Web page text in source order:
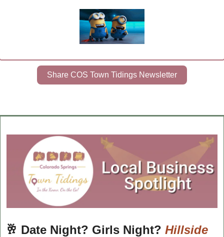
Share COS Town Tidings Newsletter
🥂 Date Night? Girls Night? Hillside